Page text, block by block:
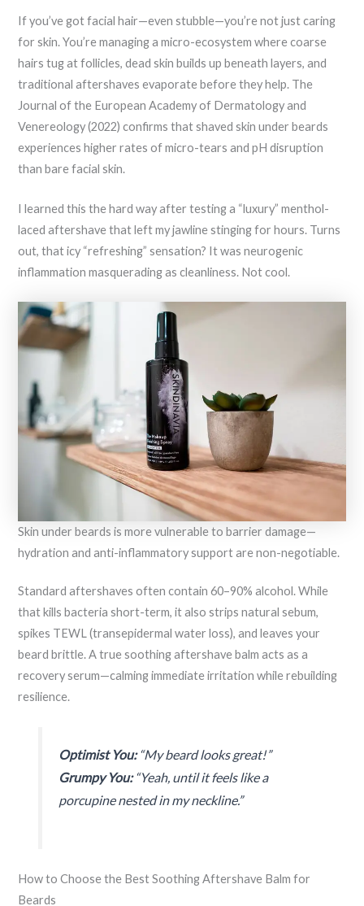
If you’ve got facial hair—even stubble—you’re not just caring
for skin. You’re managing a micro-ecosystem where coarse
hairs tug at follicles, dead skin builds up beneath layers, and
traditional aftershaves evaporate before they help. The
Journal of the European Academy of Dermatology and
Venereology (2022) confirms that shaved skin under beards
experiences higher rates of micro-tears and pH disruption
than bare facial skin.
I learned this the hard way after testing a “luxury” menthol-
laced aftershave that left my jawline stinging for hours. Turns
out, that icy “refreshing” sensation? It was neurogenic
inflammation masquerading as cleanliness. Not cool.
Skin under beards is more vulnerable to barrier damage—
hydration and anti-inflammatory support are non-negotiable.
Standard aftershaves often contain 60–90% alcohol. While
that kills bacteria short-term, it also strips natural sebum,
spikes TEWL (transepidermal water loss), and leaves your
beard brittle. A true soothing aftershave balm acts as a
recovery serum—calming immediate irritation while rebuilding
resilience.
Optimist You:“My beard looks great!”
Grumpy You:“Yeah, until it feels like a
porcupine nested in my neckline.”
How to Choose the Best Soothing Aftershave Balm for
Beards